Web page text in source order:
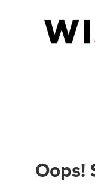
Oops!